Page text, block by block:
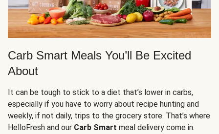
Carb Smart Meals You’ll Be Excited
About
It can be tough to stick to a diet that’s lower in carbs,
especially if you have to worry about recipe hunting and
weekly, if not daily, trips to the grocery store. That’s where
HelloFresh and our Carb Smart meal delivery come in.